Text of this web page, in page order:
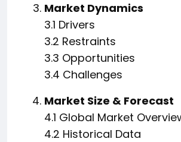
Market Dynamics
3.1 Drivers
3.2 Restraints
3.3 Opportunities
3.4 Challenges
Market Size & Forecast
4.1 Global Market
4.2 Historical Data